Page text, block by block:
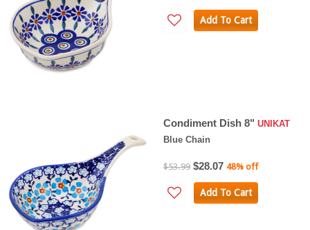
Add To Cart
Condiment Dish 8" UNIKAT
Blue Chain
$53.99 $28.07 48% off
Add To Cart